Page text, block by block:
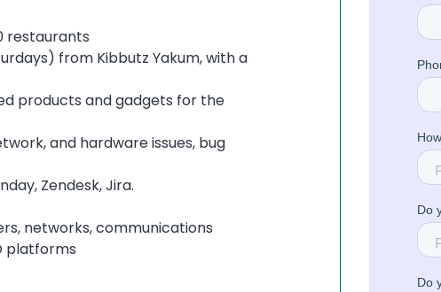
restaurants
from Kibbutz Yakum, with a
products and gadgets for the
and hardware issues, bug
Zendesk, Jira.
networks, communications
platforms